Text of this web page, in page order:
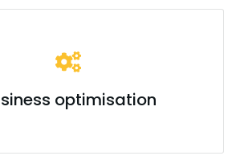
optimisation